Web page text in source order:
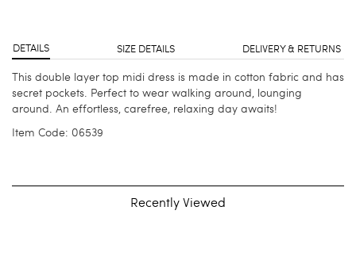
DETAILS SIZE DETAILS DELIVERY & RETURNS
This double layer top midi dress is made in cotton fabric and has
secret pockets. Perfect to wear walking around, lounging
around. An effortless, carefree, relaxing day awaits!
Item Code: 06539
Recently Viewed